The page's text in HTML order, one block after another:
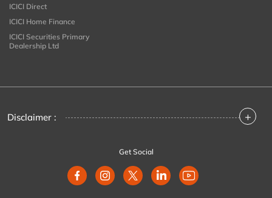
ICICI Direct
ICICI Home Finance
ICICI Securities Primary
Dealership Ltd
Disclaimer : +
Get Social